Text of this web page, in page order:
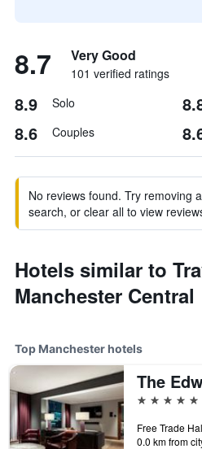
8.7 Very Good
101 verified ratings
8.9 Solo
8.6 Couples
No reviews found. Try removing
search, or clear all to view
Hotels similar to
Manchester Central
Top Manchester hotels
5 stars
0.0 km from